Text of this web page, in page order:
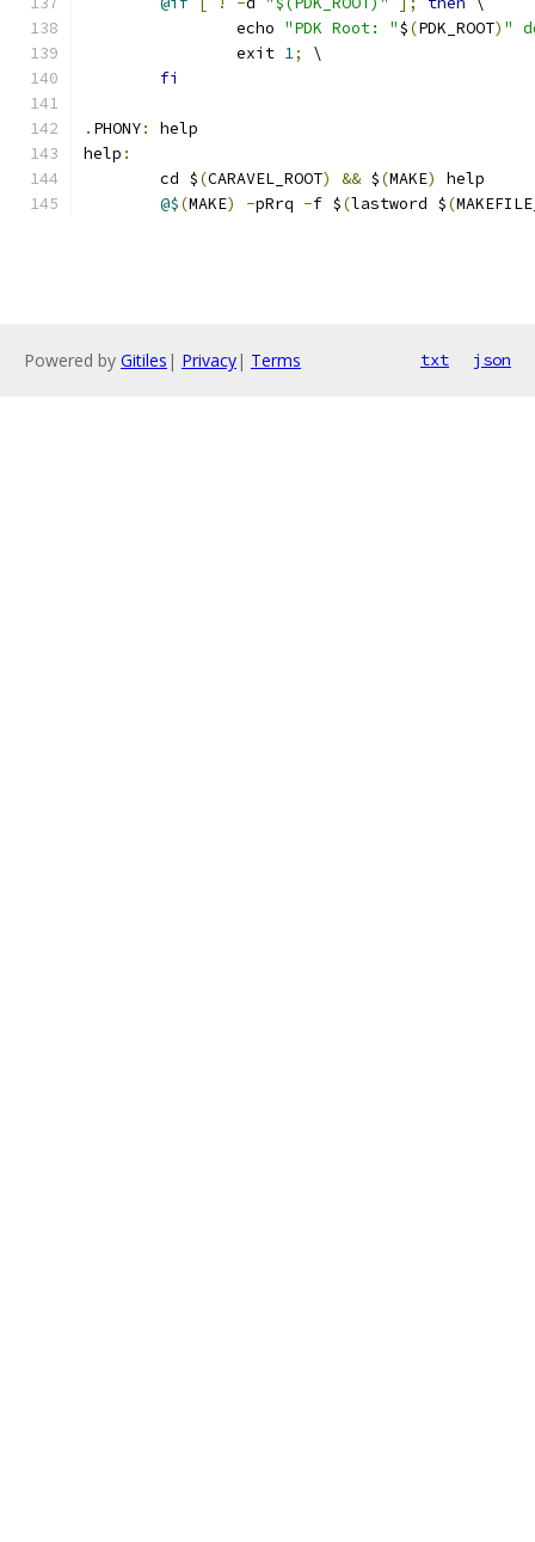
		echo
"PDK Root: "$(PDK_ROOT) "
		exit
1;
\
fi
. PHONY:
help
help :
	cd $
(CARAVEL_ROOT) && $(MAKE)
help
@$(MAKE) -pRrq -f $(lastword $(
Powered by Gitiles | Privacy| Terms txt json